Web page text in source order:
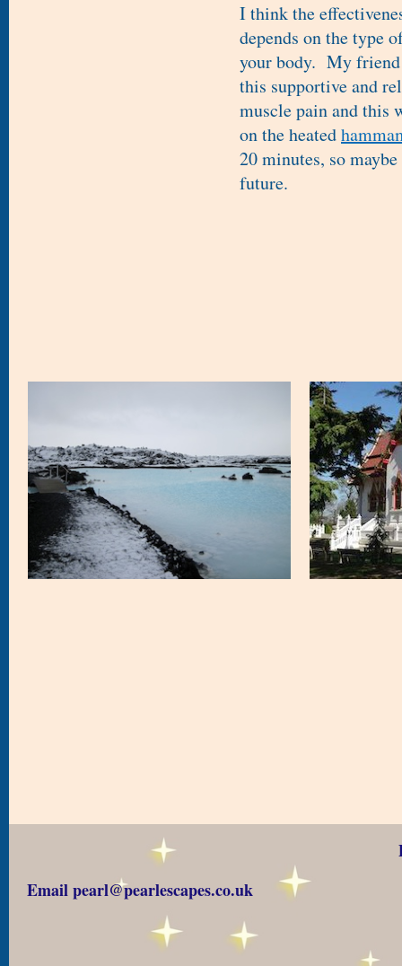
I think the
depends on the type
your body. My friend
this supportive and
muscle pain and this
on the heated
20 minutes, so
future.
Email pearl@pearlescapes.co.uk